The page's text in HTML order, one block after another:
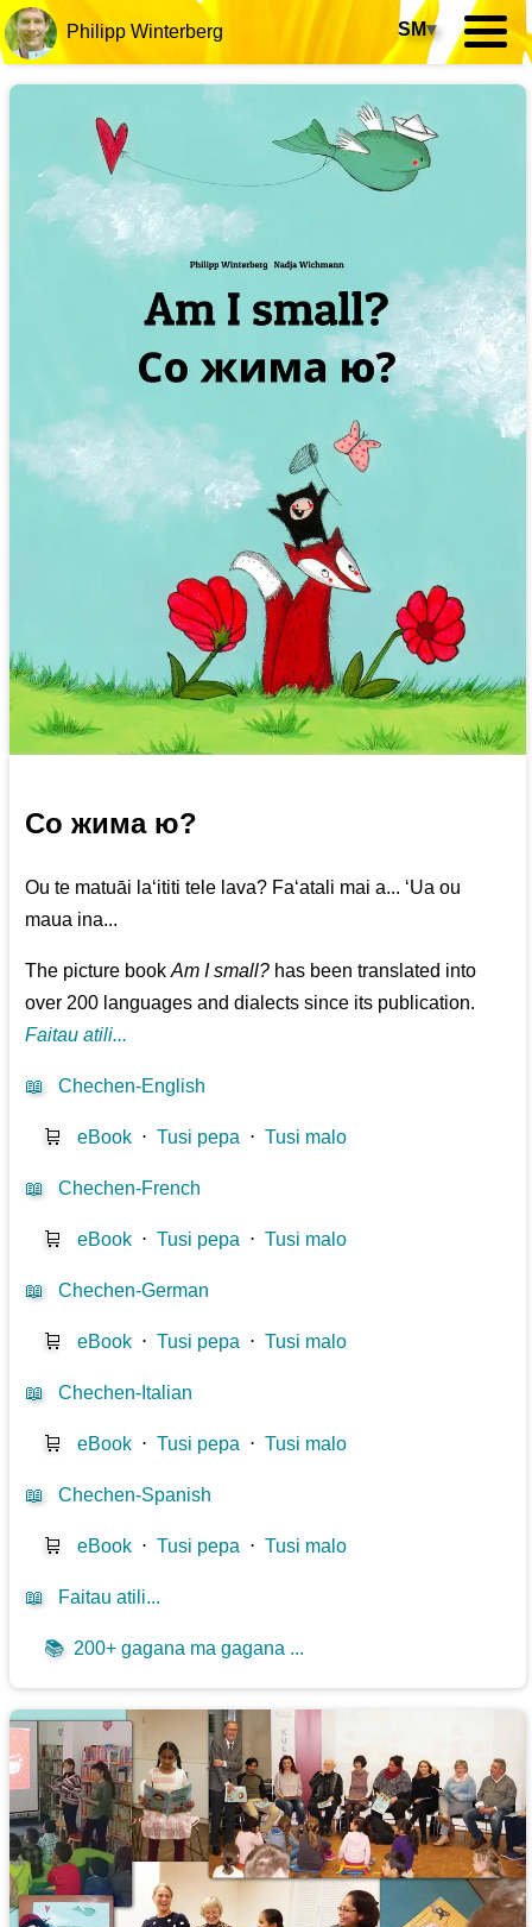
Philipp Winterberg SM▾
Со жима ю?
Ou te matuāi la‘ititi tele lava? Fa‘atali mai a... ‘Ua ou
maua ina...
The picture bookAm I small? has been translated into
over 200 languages and dialects since its publication.
Faitau atili...
📖 Chechen-English
🛒 eBook ⋅Tusi pepa ⋅Tusi malo
📖 Chechen-French
🛒 eBook ⋅Tusi pepa ⋅Tusi malo
📖 Chechen-German
🛒 eBook ⋅Tusi pepa ⋅Tusi malo
📖 Chechen-Italian
🛒 eBook ⋅Tusi pepa ⋅Tusi malo
📖 Chechen-Spanish
🛒 eBook ⋅Tusi pepa ⋅Tusi malo
📖 Faitau atili...
📚 200+ gagana ma gagana ...